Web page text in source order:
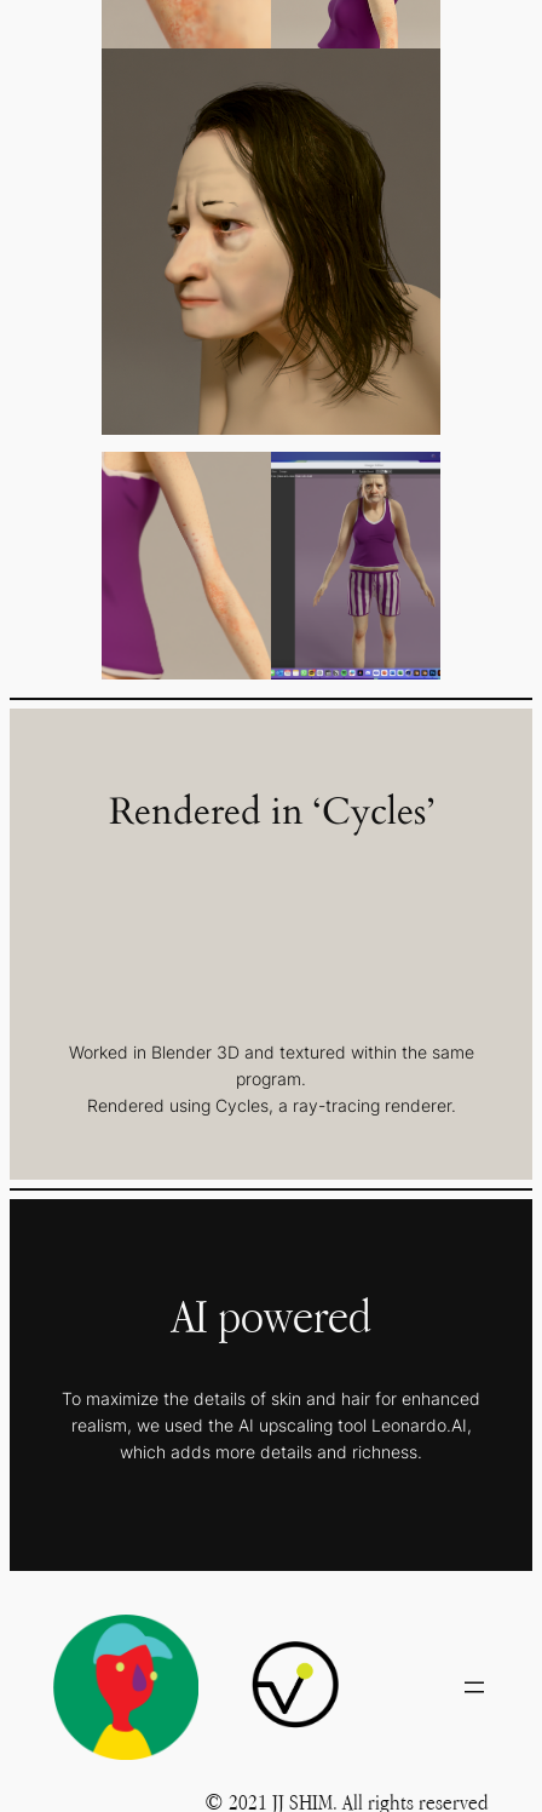
Rendered in ‘Cycles’
Worked in Blender 3D and textured within the same
program.
Rendered using Cycles, a ray-tracing renderer.
AI powered
To maximize the details of skin and hair for enhanced
realism, we used the AI upscaling tool Leonardo.AI,
which adds more details and richness.
© 2021 JJ SHIM. All rights reserved